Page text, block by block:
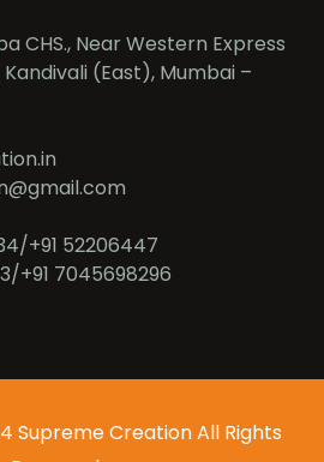
CHS., Near Western Express
Kandivali (East), Mumbai –
+91 52206447
+91 7045698296
Supreme Creation All Rights